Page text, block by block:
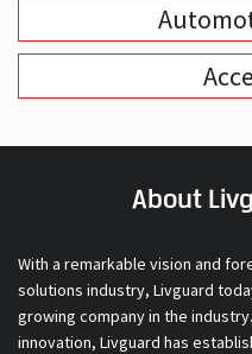
About
With a remarkable vision and
solutions industry, Livguard
growing company in the
innovation, Livguard has